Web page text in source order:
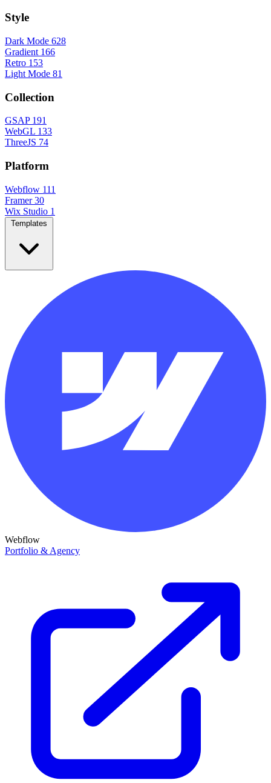
Style
Dark Mode 628
Gradient 166
Retro 153
Light Mode 81
Collection
GSAP 191
WebGL 133
ThreeJS 74
Platform
Webflow 111
Framer 30
Wix Studio 1
Webflow
Portfolio & Agency